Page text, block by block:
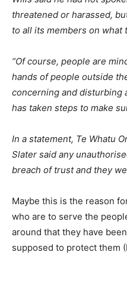
threatened or harassed,
to all its members on what
“Of course, people are
hands of people outside
concerning and disturbing
has taken steps to make
In a statement, Te Whatu
Slater said any
breach of trust and they
Maybe this is the reason
who are to serve the
around that they have
supposed to protect them